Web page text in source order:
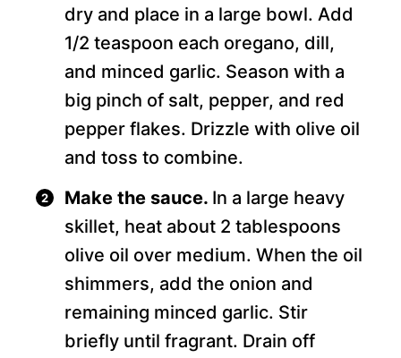
dry and place in a large bowl. Add
1/2 teaspoon each oregano, dill,
and minced garlic. Season with a
big pinch of salt, pepper, and red
pepper flakes. Drizzle with olive oil
and toss to combine.
Make the sauce. In a large heavy
skillet, heat about 2 tablespoons
olive oil over medium. When the oil
shimmers, add the onion and
remaining minced garlic. Stir
briefly until fragrant. Drain off